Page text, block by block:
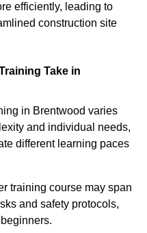
efficiently, leading to
construction site
Take in
in Brentwood varies
and individual needs,
different learning paces
training course may span
and safety protocols,